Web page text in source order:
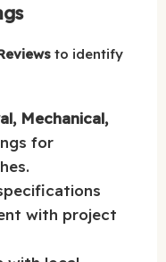
to identify
Mechanical,
for
with project